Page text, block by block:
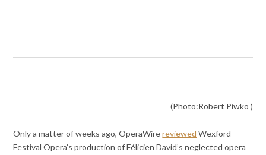
(Photo:Robert Piwko )
Only a matter of weeks ago, OperaWirereviewed Wexford
Festival Opera’s production of Félicien David’s neglected opera